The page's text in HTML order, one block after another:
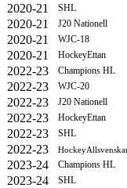
2020-21
SHL
2020-21
J20 Nationell
2020-21
WJC-18
2020-21
HockeyEttan
2022-23
Champions HL
2022-23
WJC-20
2022-23
J20 Nationell
2022-23
HockeyEttan
2022-23
SHL
2022-23
2023-24
Champions HL
2023-24
SHL